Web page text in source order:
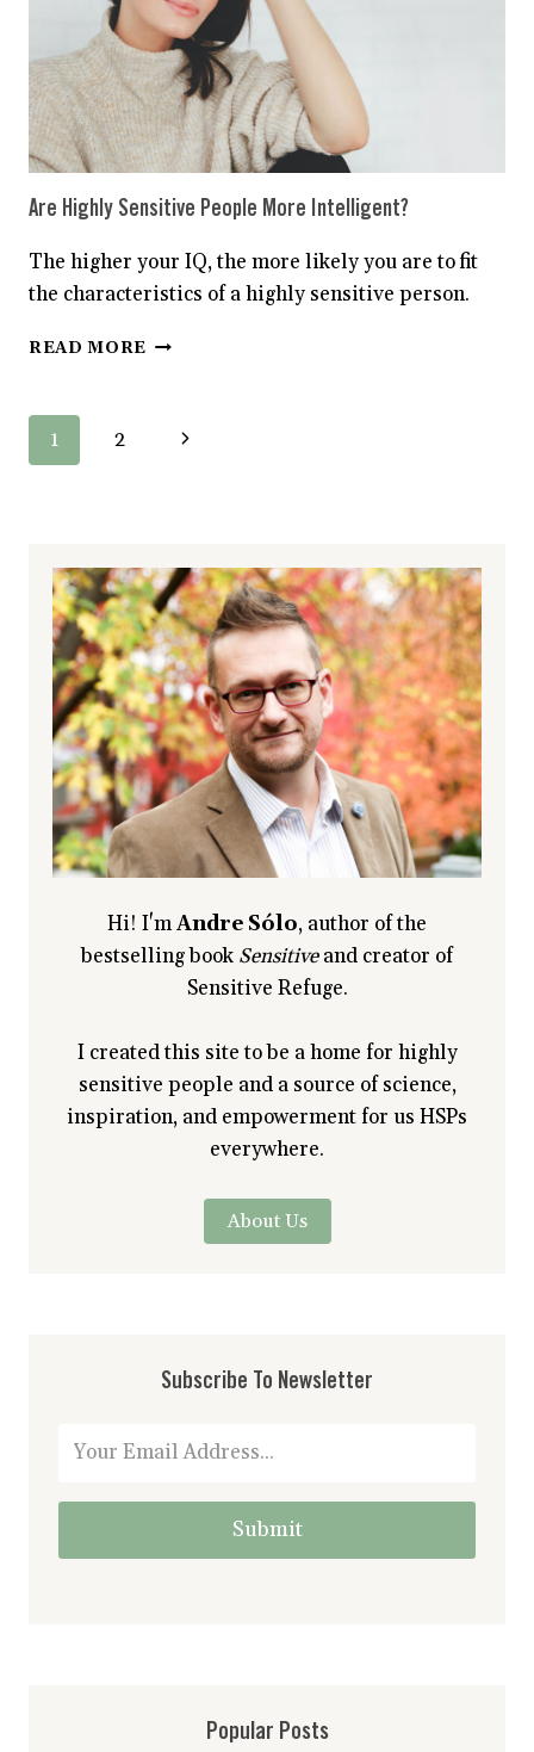
Are Highly Sensitive People More Intelligent?
The higher your IQ, the more likely you are to fit
the characteristics of a highly sensitive person.
READ MORE ARE
MORE
Page
1 2
Next
Hi! I'mAndre Sólo, author of the
bestselling book Sensitiveand creator of
Sensitive Refuge.
I created this site to be a home for highly
sensitive people and a source of science,
inspiration, and empowerment for us HSPs
everywhere.
About Us
Subscribe To Newsletter
Submit
Popular Posts